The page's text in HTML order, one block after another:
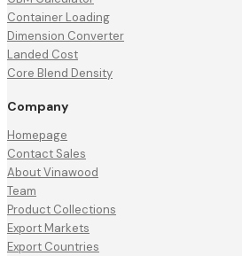
Container Loading
Dimension Converter
Landed Cost
Core Blend Density
Company
Homepage
Contact Sales
About Vinawood
Team
Product Collections
Export Markets
Export Countries